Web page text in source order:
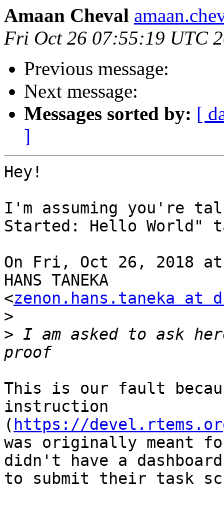
Amaan Cheval
Fri Oct 26 07:55:19 UTC
Previous message:
Next message:
Messages sorted by: [
]
Hey!
I'm assuming you're
Started: Hello World"
On Fri, Oct 26, 2018 at
HANS TANEKA
<zenon.hans.taneka at
>
> I am asked to ask
This is our fault
instruction
( https://
was originally meant
didn't have a dashboard
to submit their task